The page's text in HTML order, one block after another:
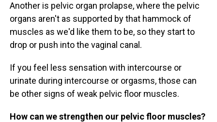
Another is pelvic organ prolapse, where the pelvic
organs aren't as supported by that hammock of
muscles as we'd like them to be, so they start to
drop or push into the vaginal canal.
If you feel less sensation with intercourse or
urinate during intercourse or orgasms, those can
be other signs of weak pelvic floor muscles.
How can we strengthen our pelvic floor muscles?